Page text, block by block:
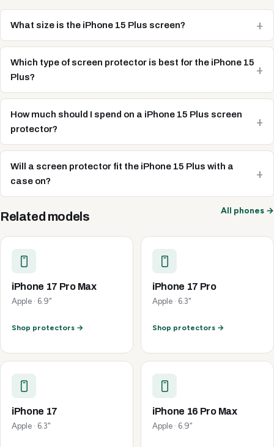
What size is the iPhone 15 Plus screen?
Which type of screen protector is best for the iPhone 15
Plus?
How much should I spend on a iPhone 15 Plus screen
protector?
Will a screen protector fit the iPhone 15 Plus with a
case on?
Related models All phones →
iPhone 17 Pro Max
Apple · 6.9"
Shop protectors →
iPhone 17 Pro
Apple · 6.3"
Shop protectors →
iPhone 17
Apple · 6.3"
iPhone 16 Pro Max
Apple · 6.9"